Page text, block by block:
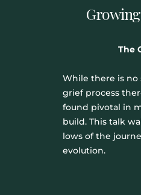
The
While there is no
grief process
found pivotal in
build. This talk
lows of the
evolution.